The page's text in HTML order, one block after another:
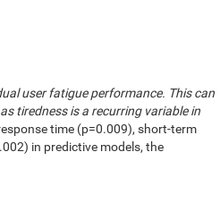
user fatigue performance. This can
tiredness is a recurring variable in
time (p=0.009), short-term
in predictive models, the